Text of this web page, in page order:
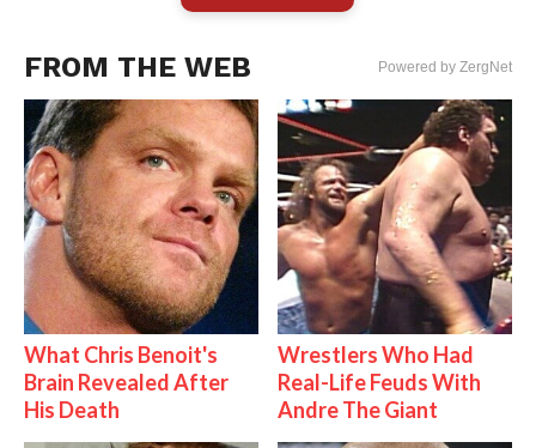
FROM THE WEB Powered by ZergNet
What Chris Benoit's
Brain Revealed After
His Death
Wrestlers Who Had
Real-Life Feuds With
Andre The Giant